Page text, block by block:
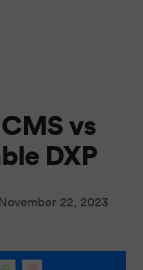
vs
DXP
November 22, 2023